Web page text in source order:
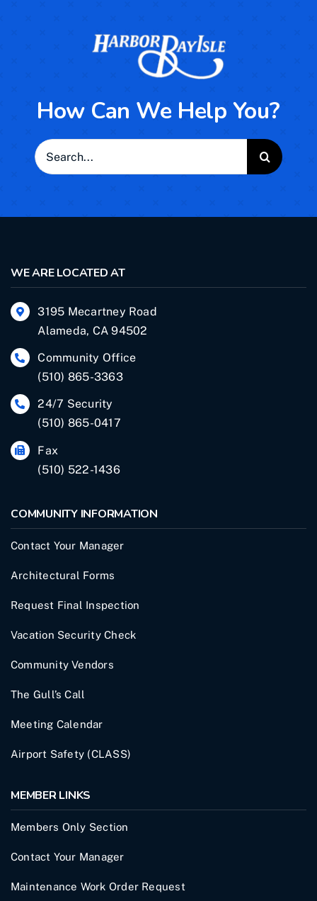
How Can We Help You?
Search
for:
WE ARE LOCATED AT
3195 Mecartney Road
Alameda, CA 94502
Community Office
(510) 865-3363
24/7 Security
(510) 865-0417
Fax
(510) 522-1436
COMMUNITY INFORMATION
Contact Your Manager
Architectural Forms
Request Final Inspection
Vacation Security Check
Community Vendors
The Gull’s Call
Meeting Calendar
Airport Safety (CLASS)
MEMBER LINKS
Members Only Section
Contact Your Manager
Maintenance Work Order Request